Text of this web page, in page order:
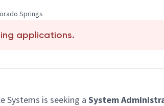
Springs
applications.
Systems is seeking a System